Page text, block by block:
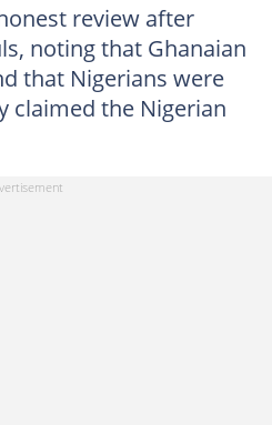
review after
noting that Ghanaian
that Nigerians were
claimed the Nigerian